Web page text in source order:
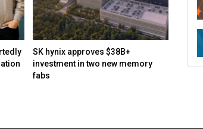
SK hynix approves $38B+
investment in two new memory
fabs
How